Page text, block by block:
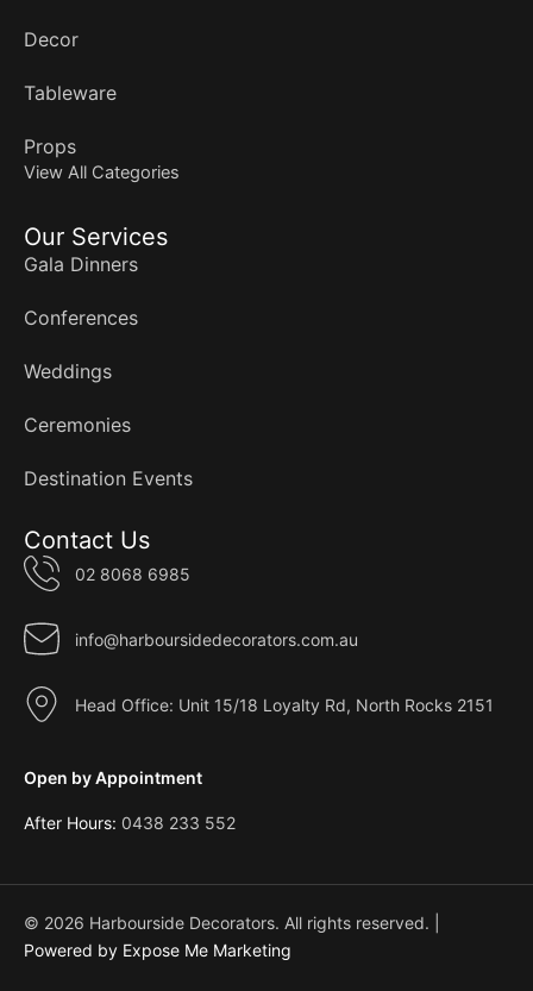
Decor
Tableware
Props
View All Categories
Our Services
Gala Dinners
Conferences
Weddings
Ceremonies
Destination Events
Contact Us
02 8068 6985
info@harboursidedecorators.com.au
Head Office: Unit 15/18 Loyalty Rd, North Rocks 2151
Open by Appointment
After Hours: 0438 233 552
© 2026 Harbourside Decorators. All rights reserved. |
Powered by Expose Me Marketing